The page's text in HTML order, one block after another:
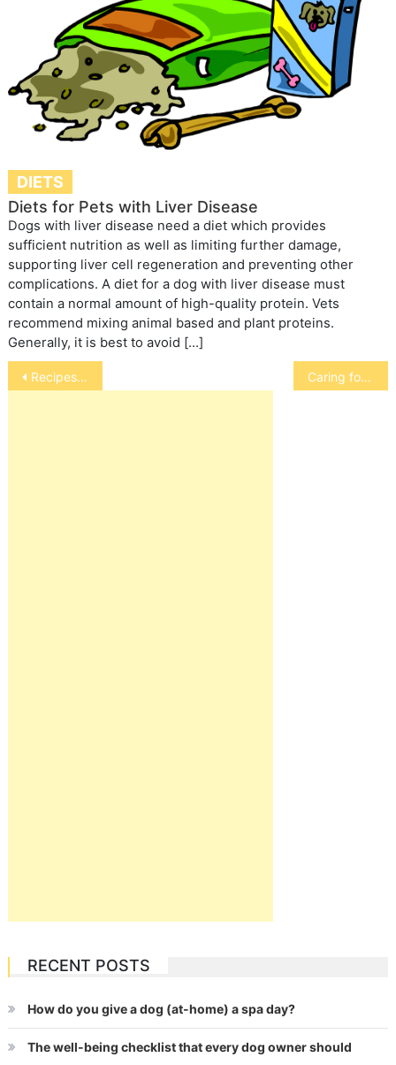
DIETS
Diets for Pets with Liver Disease
Dogs with liver disease need a diet which provides
sufficient nutrition as well as limiting further damage,
supporting liver cell regeneration and preventing other
complications. A diet for a dog with liver disease must
contain a normal amount of high-quality protein. Vets
recommend mixing animal based and plant proteins.
Generally, it is best to avoid […]
Post
navigation
Recipes for Cats with Kidney or Liver Disease Caring for your pregnant dog
RECENT POSTS
How do you give a dog (at-home) a spa day?
The well-being checklist that every dog owner should